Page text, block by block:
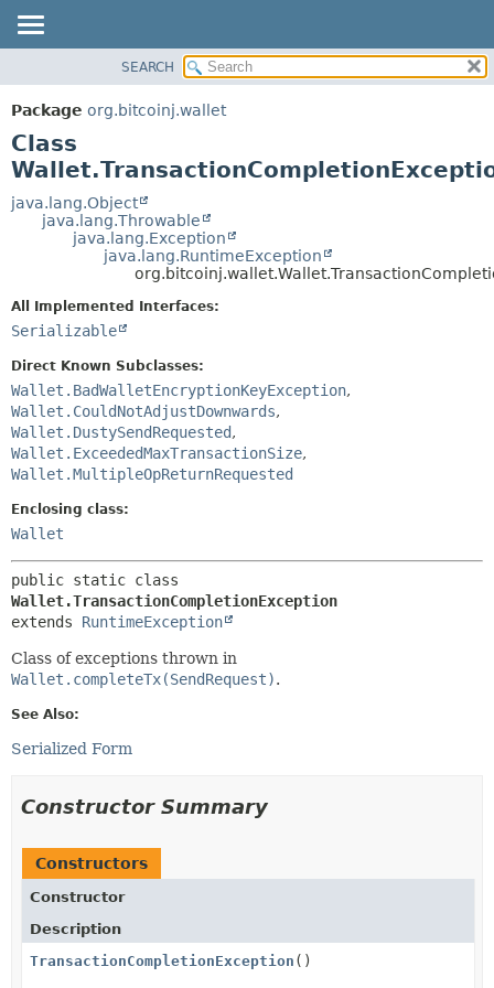
PACKAGE
CLASS
TREE
DEPRECATED
INDEX
METHOD
FIELD
SEARCH
Package org.bitcoinj.wallet
Class
java.lang.Object
java.lang.Throwable
java.lang.Exception
java.lang.RuntimeException
All Implemented Interfaces:
Serializable
Direct Known Subclasses:
Wallet.BadWalletEncryptionKeyException,
Wallet.CouldNotAdjustDownwards,
Wallet.DustySendRequested,
Wallet.ExceededMaxTransactionSize,
Wallet.MultipleOpReturnRequested
Enclosing class:
Wallet
Wallet.TransactionCompletionException
extends RuntimeException
Class of exceptions thrown in
Wallet.completeTx(SendRequest).
See Also:
Serialized Form
Constructor Summary
Constructors
Constructor
Description
TransactionCompletionException ()